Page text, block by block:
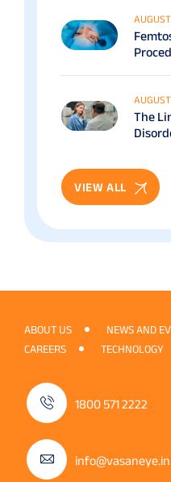
The
VIEW ALL
ABOUT US NEWS AND
CAREERS
TECHNOLOGY
1800 571 2222
info@vasaneye.in